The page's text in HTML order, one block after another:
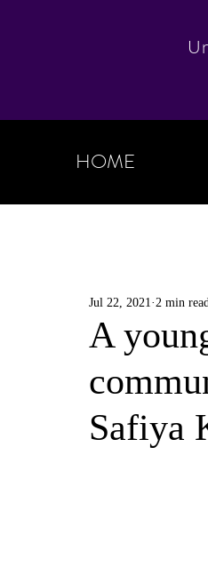
HOME
A
Safiya
Jul 22, 2021 2 min